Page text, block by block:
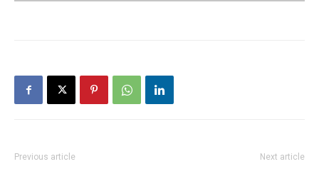
Previous article Next article